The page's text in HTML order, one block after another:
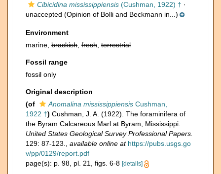
Cibicidina mississippiensis (Cushman, 1922) † ·
unaccepted (Opinion of Bolli and Beckmann in...)
Environment
marine, brackish fresh terrestrial
Fossil range
fossil only
Original description
(of
Anomalina mississippiensis Cushman,
1922 †) Cushman, J. A. (1922). The foraminifera of
the Byram Calcareous Marl at Byram, Mississippi.
United States Geological Survey Professional Papers.
129: 87-123.
available online at https://pubs.usgs.go
v/pp/0129/report.pdf
page(s): p. 98, pl. 21, figs. 6-8 [details]